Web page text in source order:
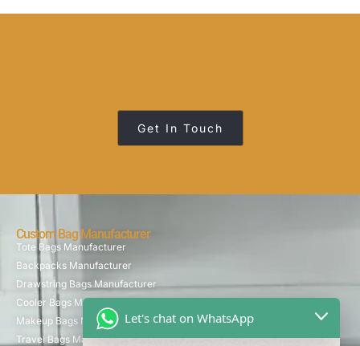
Get In Touch
Custom Bag Manufacturer
Tote Bags Manufacturer
Backpacks Manufacturer
Drawstring Bags Manufacturer
Cooler Bags Manufacturer
Makeup Bags Manufacturer
Travel Bags Manufacturer
Let's chat on WhatsApp